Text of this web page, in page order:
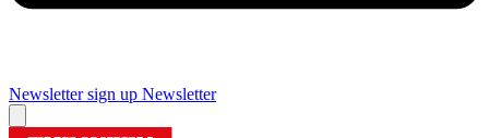
Newsletter sign up Newsletter